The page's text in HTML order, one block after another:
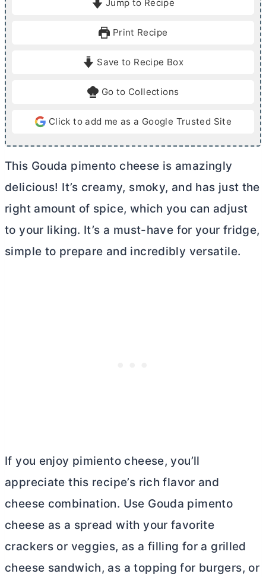
n
u
e
Jump to Recipe
Print Recipe
Save to Recipe Box
Go to Collections
Click to add me as a Google Trusted Site
This Gouda pimento cheese is amazingly
delicious! It’s creamy, smoky, and has just the
right amount of spice, which you can adjust
to your liking. It’s a must-have for your fridge,
simple to prepare and incredibly versatile.
If you enjoy pimiento cheese, you’ll
appreciate this recipe’s rich flavor and
cheese combination. Use Gouda pimento
cheese as a spread with your favorite
crackers or veggies, as a filling for a grilled
cheese sandwich, as a topping for burgers, or